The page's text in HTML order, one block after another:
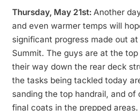
Thursday, May 21st: Another
and even warmer temps will
significant progress made out
Summit. The guys are at the top
their way down the rear deck
the tasks being tackled today
sanding the top handrail, and of
final coats in the prepped